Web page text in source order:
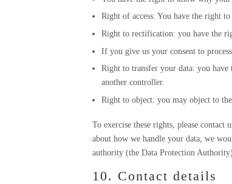
Right of access: You have the right
Right to rectification: you have the
If you give us your consent to
Right to transfer your data: you
another controller.
Right to object: you may object to
To exercise these rights, please
about how we handle your data, we
authority (the Data Protection Authority).
10. Contact details